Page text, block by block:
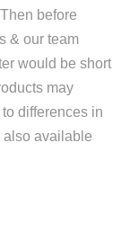
before
& our team
would be short
may
differences in
also available